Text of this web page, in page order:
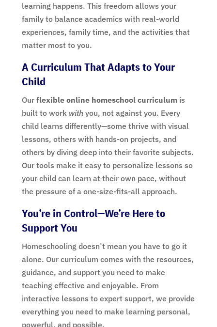
learning happens. This freedom allows your
family to balance academics with real-world
experiences, family time, and the activities that
matter most to you.
A Curriculum That Adapts to Your
Child
Our flexible online homeschool curriculumis
built to work withyou, not against you. Every
child learns differently—some thrive with visual
lessons, others with hands-on projects, and
others by diving deep into their favorite subjects.
Our tools make it easy to personalize lessons so
your child can learn at their own pace, without
the pressure of a one-size-fits-all approach.
You’re in Control—We’re Here to
Support You
Homeschooling doesn’t mean you have to go it
alone. Our curriculum comes with the resources,
guidance, and support you need to make
teaching effective and enjoyable. From
interactive lessons to expert support, we provide
everything you need to make learning personal,
powerful, and possible.